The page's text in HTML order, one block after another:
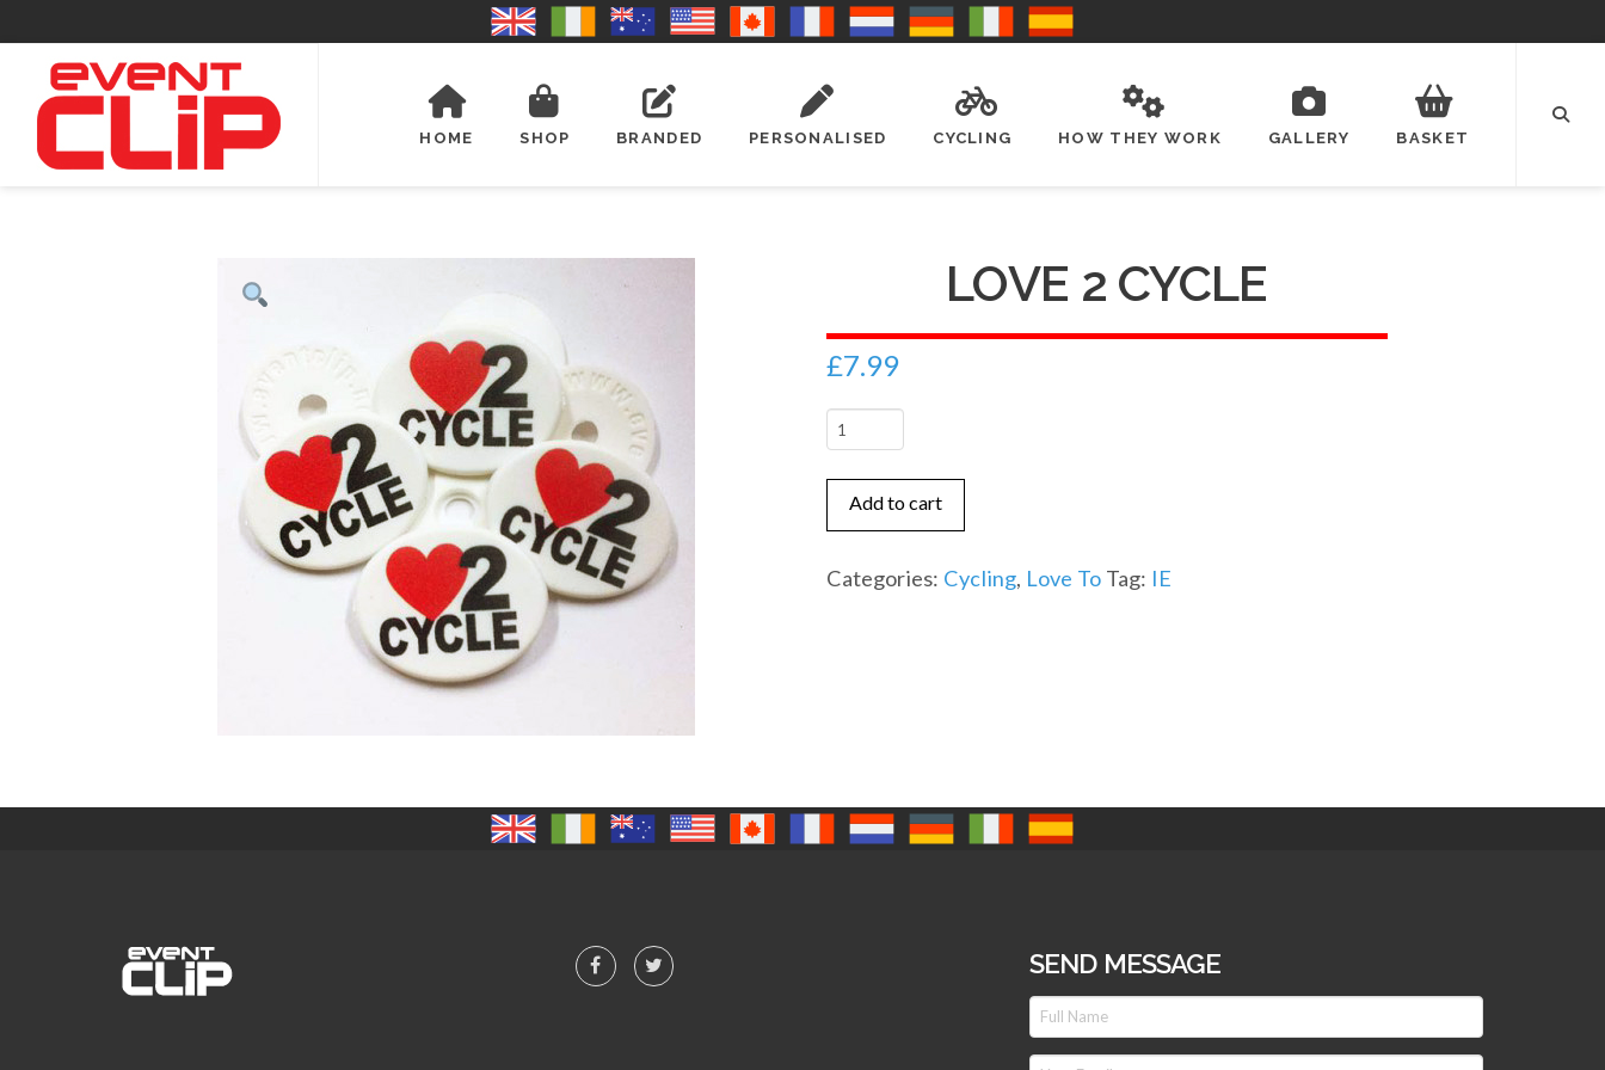
HOME SHOP BRANDED PERSONALISED CYCLING HOW THEY WORK GALLERY BASKET
LOVE 2 CYCLE
£7.99
Love
Cycle
quantity
Add to cart
Categories: Cycling, Love To Tag: IE
SEND MESSAGE